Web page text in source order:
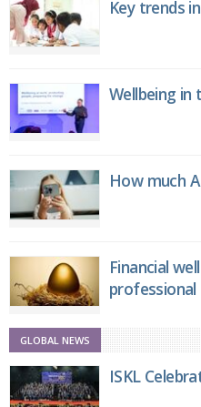
Key trends
Wellbeing
How much
Financial
GLOBAL NEWS
ISKL